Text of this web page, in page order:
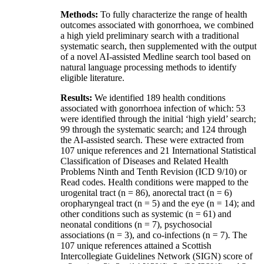
Methods: To fully characterize the range of health
outcomes associated with gonorrhoea, we combined
a high yield preliminary search with a traditional
systematic search, then supplemented with the output
of a novel AI-assisted Medline search tool based on
natural language processing methods to identify
eligible literature.
Results: We identified 189 health conditions
associated with gonorrhoea infection of which: 53
were identified through the initial ‘high yield’ search;
99 through the systematic search; and 124 through
the AI-assisted search. These were extracted from
107 unique references and 21 International Statistical
Classification of Diseases and Related Health
Problems Ninth and Tenth Revision (ICD 9/10) or
Read codes. Health conditions were mapped to the
urogenital tract (n = 86), anorectal tract (n = 6)
oropharyngeal tract (n = 5) and the eye (n = 14); and
other conditions such as systemic (n = 61) and
neonatal conditions (n = 7), psychosocial
associations (n = 3), and co-infections (n = 7). The
107 unique references attained a Scottish
Intercollegiate Guidelines Network (SIGN) score of